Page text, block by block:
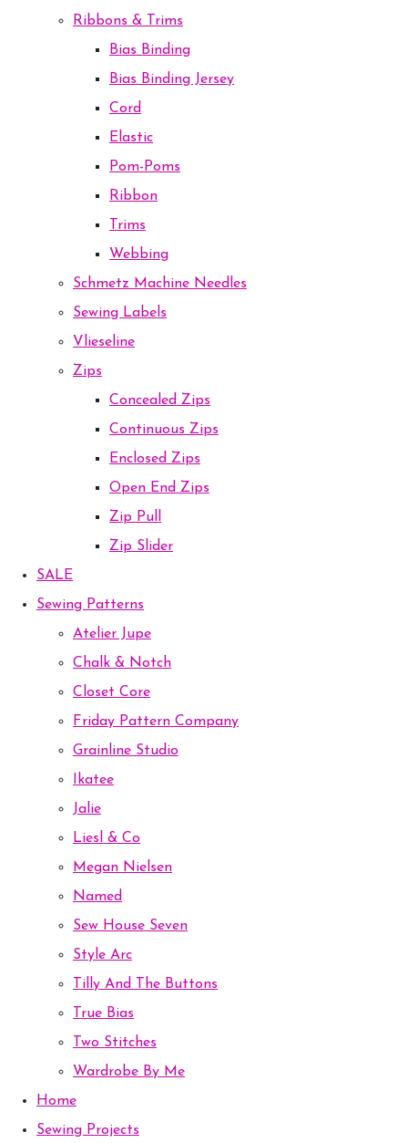
Ribbons & Trims
Bias Binding
Bias Binding Jersey
Cord
Elastic
Pom-Poms
Ribbon
Trims
Webbing
Schmetz Machine Needles
Sewing Labels
Vlieseline
Zips
Concealed Zips
Continuous Zips
Enclosed Zips
Open End Zips
Zip Pull
Zip Slider
SALE
Sewing Patterns
Atelier Jupe
Chalk & Notch
Closet Core
Friday Pattern Company
Grainline Studio
Ikatee
Jalie
Liesl & Co
Megan Nielsen
Named
Sew House Seven
Style Arc
Tilly And The Buttons
True Bias
Two Stitches
Wardrobe By Me
Home
Sewing Projects